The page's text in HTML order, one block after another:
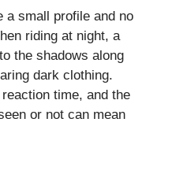
a small profile and no
riding at night, a
the shadows along
dark clothing.
time, and the
or not can mean